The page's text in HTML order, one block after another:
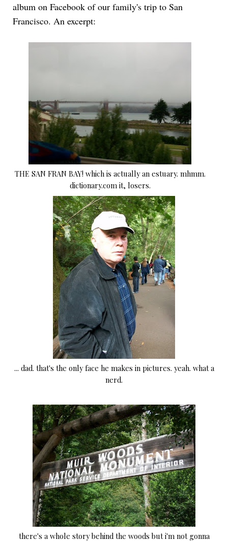
album on Facebook of our family's trip to San
Francisco. An excerpt:
THE SAN FRAN BAY! which is actually an estuary. mhmm.
dictionary.com it, losers.
... dad. that's the only face he makes in pictures. yeah. what a
nerd.
there's a whole story behind the woods but i'm not gonna